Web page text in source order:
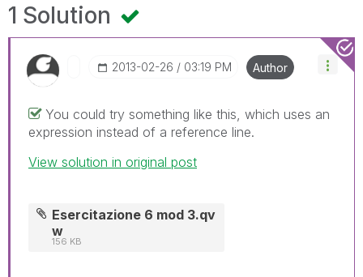
1 Solution
‎2013-02-26 03:19 PM Author
You could try something like this, which uses an
expression instead of a reference line.
View solution in original post
Esercitazione 6 mod 3.qv
w
156 KB